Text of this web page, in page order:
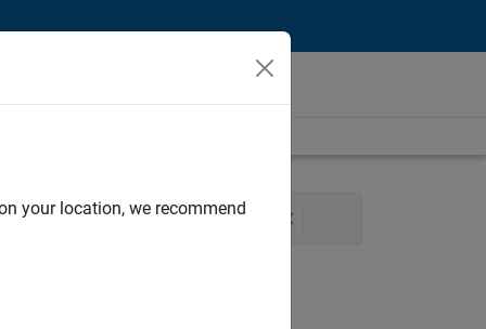
Development Technical Writing
your location, we recommend